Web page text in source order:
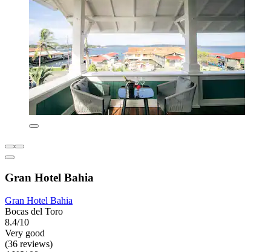
Gran Hotel Bahia
Gran Hotel Bahia
Bocas del Toro
8.4/10
Very good
(36 reviews)